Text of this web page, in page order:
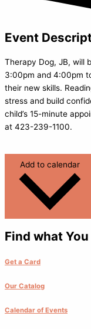
Event
Therapy Dog, JB, will
3:00pm and 4:00pm
their new skills.
stress and build
child’s 15-minute
at 423-239-1100.
Find what You
Get a Card
Our Catalog
Calendar of Events